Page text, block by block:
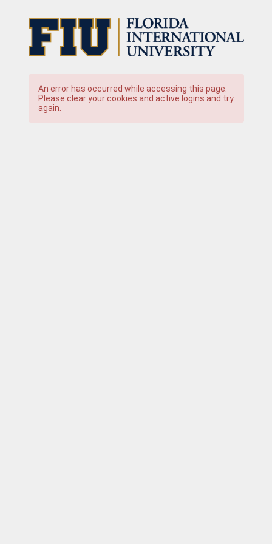
An error has occurred while accessing this page.
Please clear your cookies and active logins and try
again.